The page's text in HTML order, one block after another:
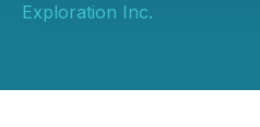
Exploration Inc.